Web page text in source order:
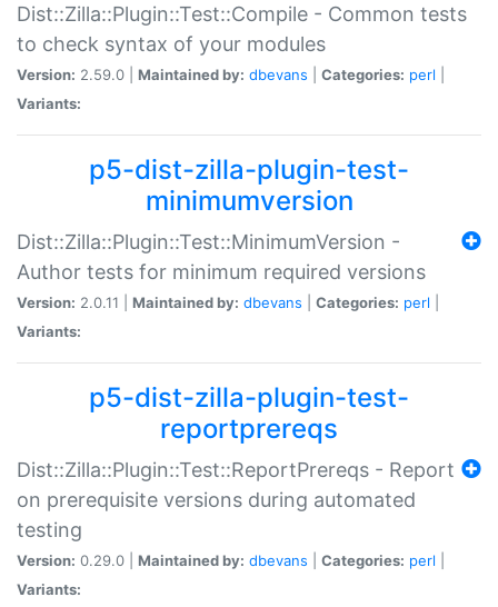
Dist::Zilla::Plugin::Test::Compile - Common tests
to check syntax of your modules
Version: 2.59.0 | Maintained by: dbevans Categories: perl
Variants:
p5-dist-zilla-plugin-test-
minimumversion
Dist::Zilla::Plugin::Test::MinimumVersion -
Author tests for minimum required versions
Version: 2.0.11 | Maintained by: dbevans Categories: perl
Variants:
p5-dist-zilla-plugin-test-
reportprereqs
Dist::Zilla::Plugin::Test::ReportPrereqs - Report
on prerequisite versions during automated
testing
Version: 0.29.0 | Maintained by: dbevans Categories: perl
Variants: